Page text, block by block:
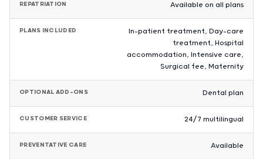
REPATRIATION Available on all plans
PLANS INCLUDED
In-patient treatment, Day-care
treatment, Hospital
accommodation, Intensive care,
Surgical fee, Maternity
OPTIONAL ADD-ONS Dental plan
CUSTOMER SERVICE 24/7 multilingual
PREVENTATIVE CARE Available